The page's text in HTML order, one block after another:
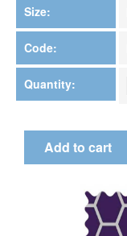
Size:
Code:
Quantity: